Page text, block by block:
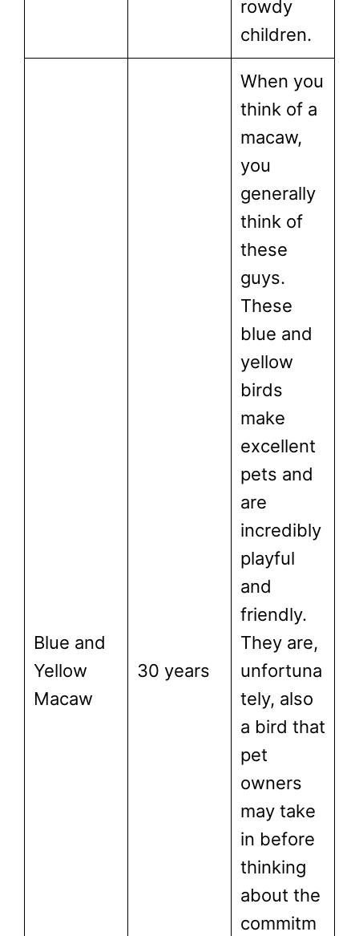
rowdy
children.
Blue and
Yellow
Macaw
30 years
When you
think of a
macaw,
you
generally
think of
these
guys.
These
blue and
yellow
birds
make
excellent
pets and
are
incredibly
playful
and
friendly.
They are,
unfortuna
tely, also
a bird that
pet
owners
may take
in before
thinking
about the
commitm